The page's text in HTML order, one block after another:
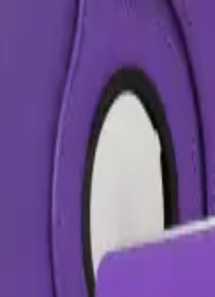
Galaxy A06
10.9 - Blue
10.9 - Gold
10.9 - Pink
10.9 - Purple